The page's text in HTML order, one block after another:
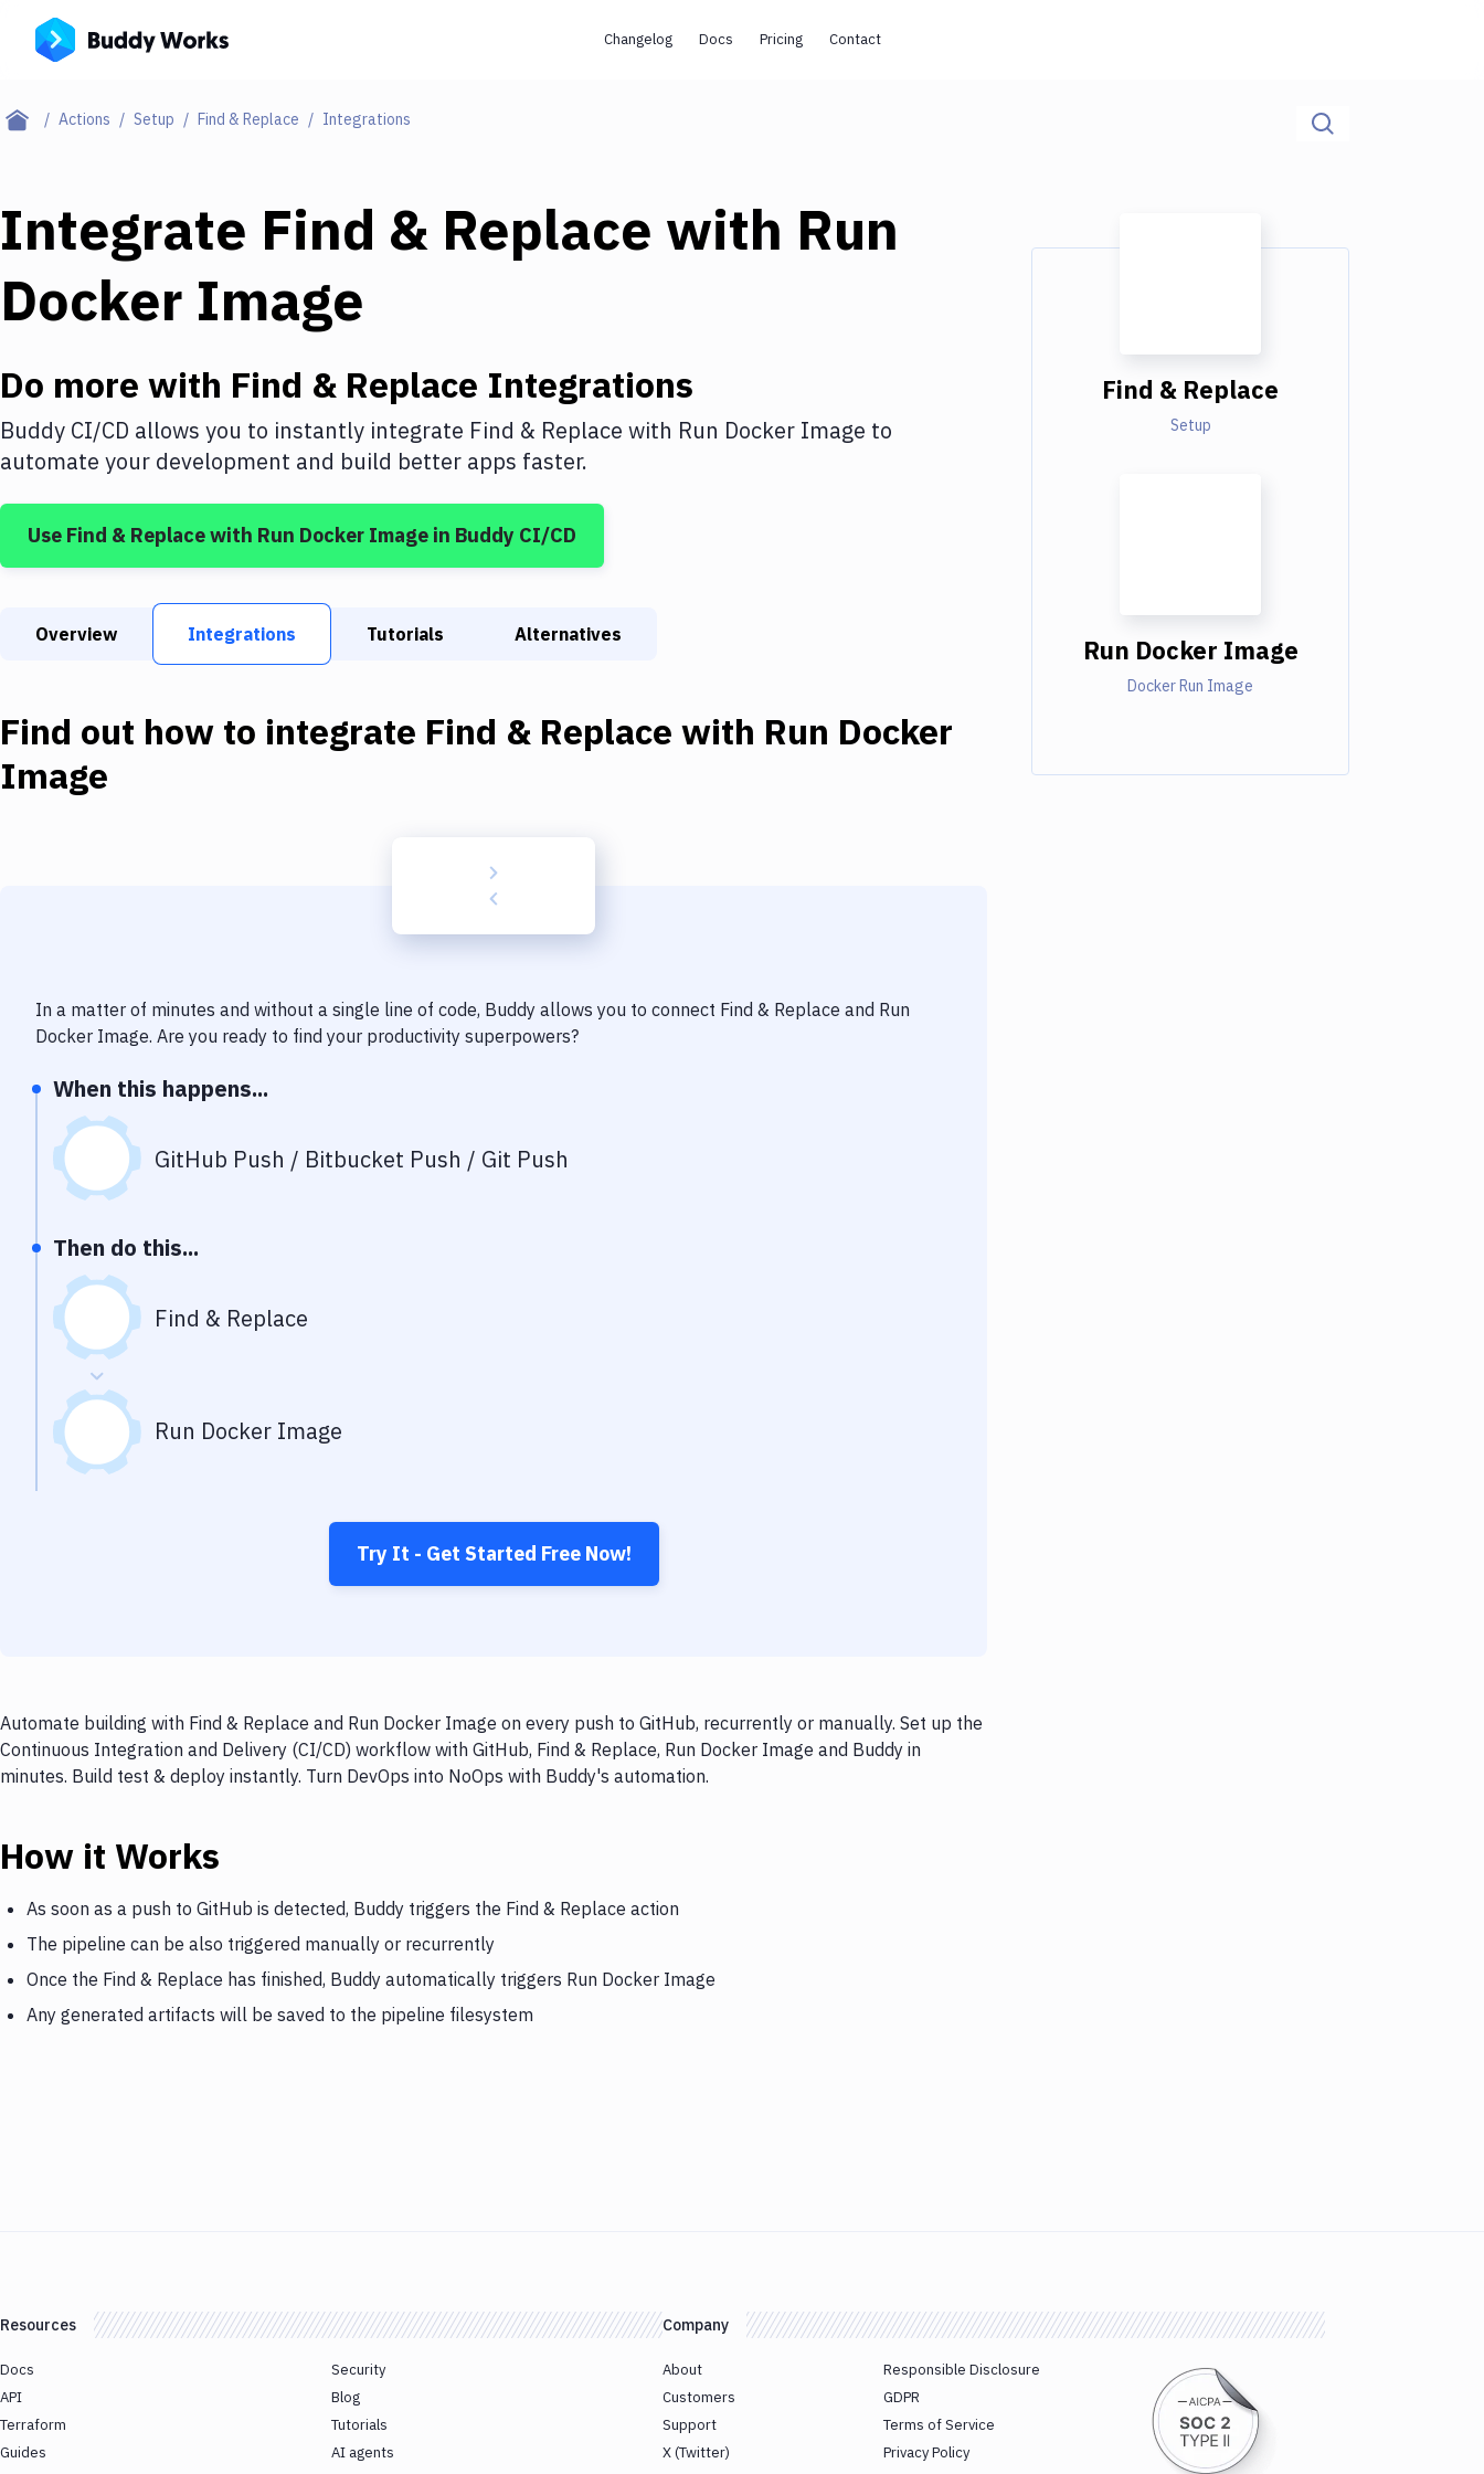
Changelog Docs Pricing Contact
Actions Setup Find & Replace Integrations
Integrate Find & Replace with Run
Docker Image
Do more with Find & Replace Integrations
Buddy CI/CD allows you to instantly integrate Find & Replace with Run Docker Image to
automate your development and build better apps faster.
Use Find & Replacewith Run Docker Image in Buddy CI/CD
Overview Integrations Tutorials Alternatives
Find out how to integrate Find & Replace with Run Docker
Image
In a matter of minutes and without a single line of code, Buddy allows you to connect Find & Replace and Run
Docker Image. Are you ready to find your productivity superpowers?
When this happens...
GitHub Push / Bitbucket Push / Git Push
Then do this...
Find & Replace
Run Docker Image
Try It - Get Started Free Now!
Automate building with Find & Replace and Run Docker Image on every push to GitHub, recurrently or manually. Set up the
Continuous Integration and Delivery (CI/CD) workflow with GitHub, Find & Replace, Run Docker Image and Buddy in
minutes. Build test & deploy instantly. Turn DevOps into NoOps with Buddy's automation.
How it Works
As soon as a push to GitHub is detected, Buddy triggers the Find & Replace action
The pipeline can be also triggered manually or recurrently
Once the Find & Replace has finished, Buddy automatically triggers Run Docker Image
Any generated artifacts will be saved to the pipeline filesystem
Find & Replace
Setup
Run Docker Image
Docker Run Image
Resources
Docs
API
Terraform
Guides
Security
Blog
Tutorials
AI agents
Company
About
Customers
Support
X (Twitter)
Responsible Disclosure
GDPR
Terms of Service
Privacy Policy